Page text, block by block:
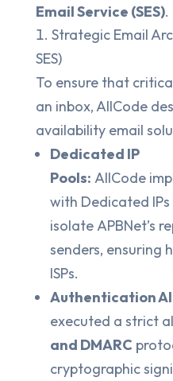
Email Service (SES).
Strategic Email
SES)
To ensure that
an inbox, AllCode
availability email
Dedicated IP
Pools: AllCode
with Dedicated
isolate APBNet’s
senders, ensuring
ISPs.
Authentication
executed a strict
and DMARC
cryptographic